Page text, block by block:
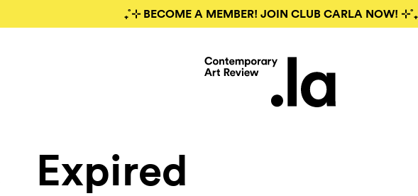
₊˚⊹ BECOME A MEMBER! JOIN CLUB CARLA NOW! ⊹˚₊
Expired